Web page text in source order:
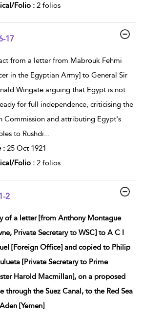
Folio : 2 folios
17
from a letter from Mabrouk Fehmi
in the Egyptian Army] to General Sir
Wingate arguing that Egypt is not
for full independence, criticising the
Commission and attributing Egypt's
to Rushdi
: 25 Oct 1921
Folio : 2 folios
2
of a letter [from Anthony Montague
Private Secretary to WSC] to A C I
[Foreign Office] and copied to Philip
[Private Secretary to Prime
Harold Macmillan], on a proposed
through the Suez Canal, to the Red Sea
[Yemen]